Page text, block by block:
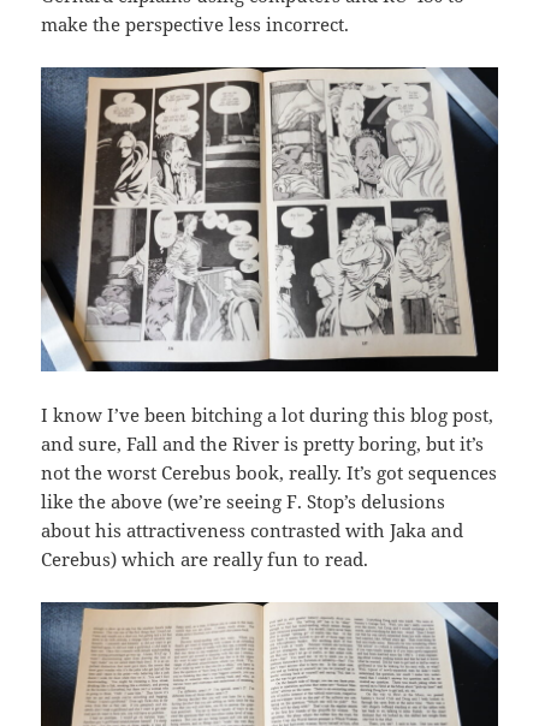
make the perspective less incorrect.
I know I’ve been bitching a lot during this blog post,
and sure, Fall and the River is pretty boring, but it’s
not the worst Cerebus book, really. It’s got sequences
like the above (we’re seeing F. Stop’s delusions
about his attractiveness contrasted with Jaka and
Cerebus) which are really fun to read.